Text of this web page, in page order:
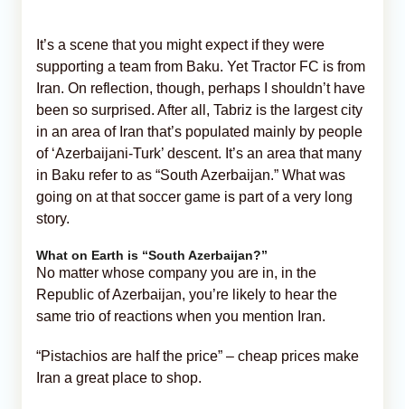
It’s a scene that you might expect if they were
supporting a team from Baku. Yet Tractor FC is from
Iran. On reflection, though, perhaps I shouldn’t have
been so surprised. After all, Tabriz is the largest city
in an area of Iran that’s populated mainly by people
of ‘Azerbaijani-Turk’ descent. It’s an area that many
in Baku refer to as “South Azerbaijan.” What was
going on at that soccer game is part of a very long
story.
What on Earth is “South Azerbaijan?”
No matter whose company you are in, in the
Republic of Azerbaijan, you’re likely to hear the
same trio of reactions when you mention Iran.
“Pistachios are half the price” – cheap prices make
Iran a great place to shop.